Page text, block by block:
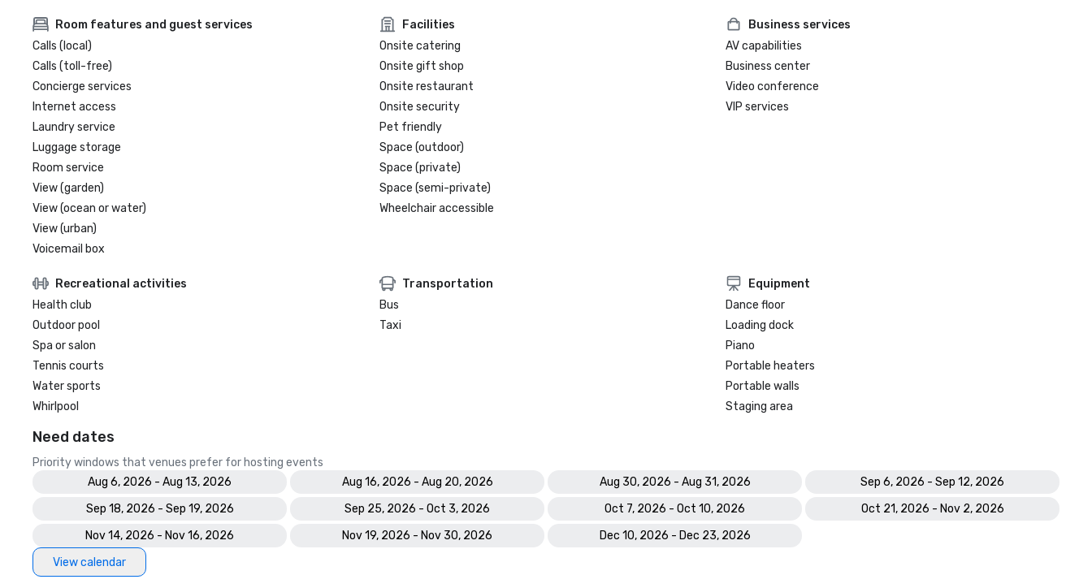
Room features and guest services
Calls (local)
Calls (toll-free)
Concierge services
Internet access
Laundry service
Luggage storage
Room service
View (garden)
View (ocean or water)
View (urban)
Voicemail box
Facilities
Onsite catering
Onsite gift shop
Onsite restaurant
Onsite security
Pet friendly
Space (outdoor)
Space (private)
Space (semi-private)
Wheelchair accessible
Business services
AV capabilities
Business center
Video conference
VIP services
Recreational activities
Health club
Outdoor pool
Spa or salon
Tennis courts
Water sports
Whirlpool
Transportation
Bus
Taxi
Equipment
Dance floor
Loading dock
Piano
Portable heaters
Portable walls
Staging area
Need dates
Priority windows that venues prefer for hosting events
Aug 6, 2026 - Aug 13, 2026
Aug 16, 2026 - Aug 20, 2026 Aug 30, 2026 - Aug 31, 2026
Sep 6, 2026 - Sep 12, 2026
Sep 18, 2026 - Sep 19, 2026
Sep 25, 2026 - Oct 3, 2026 Oct 7, 2026 - Oct 10, 2026
Oct 21, 2026 - Nov 2, 2026
Nov 14, 2026 - Nov 16, 2026
Nov 19, 2026 - Nov 30, 2026
Dec 10, 2026 - Dec 23, 2026
View calendar